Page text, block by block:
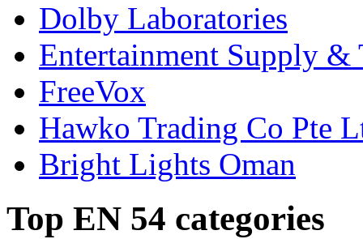
Dolby Laboratories
Entertainment Supply &
FreeVox
Hawko Trading Co Pte
Bright Lights Oman
Top EN 54 categories